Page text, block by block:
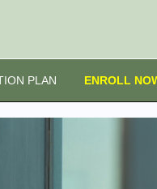
PLAN ENROLL